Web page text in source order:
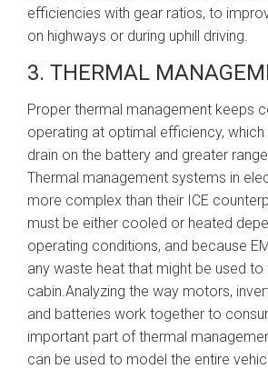
efficiencies with gear ratios, to
on highways or during uphill driving.
3. THERMAL
Proper thermal management keeps
operating at optimal efficiency, which
drain on the battery and greater
Thermal management systems in
more complex than their ICE
must be either cooled or heated
operating conditions, and because
any waste heat that might be used to
cabin.Analyzing the way motors,
and batteries work together to
important part of thermal
can be used to model the entire